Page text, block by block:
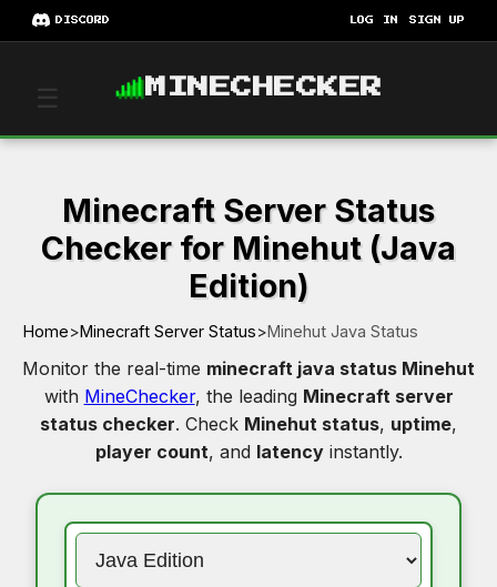
DISCORD LOG IN SIGN UP
☰ MINECHECKER
Minecraft Server Status
Checker for Minehut (Java
Edition)
Home>Minecraft Server Status>Minehut Java Status
Monitor the real-time minecraft java status Minehut
with MineChecker, the leading Minecraft server
status checker. Check Minehut status, uptime,
player count, and latencyinstantly.